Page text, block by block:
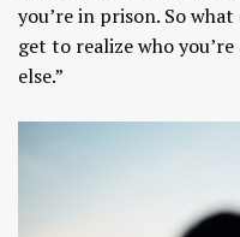
you’re in prison. So
get to realize who
else.”